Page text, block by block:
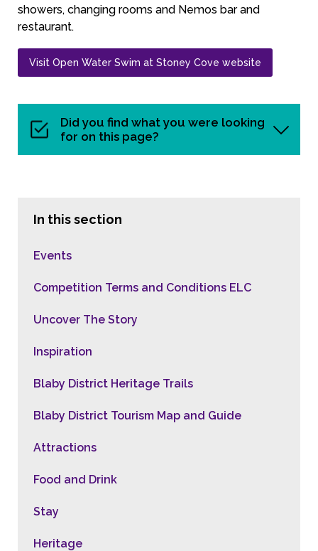
showers, changing rooms and Nemos bar and
restaurant.
Visit Open Water Swim at Stoney Cove website
Did you find what you were looking
for on this page?
In this section
Events
Competition Terms and Conditions ELC
Uncover The Story
Inspiration
Blaby District Heritage Trails
Blaby District Tourism Map and Guide
Attractions
Food and Drink
Stay
Heritage